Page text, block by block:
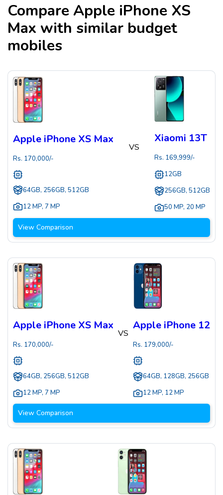
CompareApple iPhone XS
Max with similar budget
mobiles
Apple iPhone XS Max
Rs. 170,000/-
64GB, 256GB, 512GB
12 MP, 7 MP
VS
Xiaomi 13T
Rs. 169,999/-
12GB
256GB, 512GB
50 MP, 20 MP
View Comparison
Apple iPhone XS Max
Rs. 170,000/-
64GB, 256GB, 512GB
12 MP, 7 MP
VS
Apple iPhone 12
Rs. 179,000/-
64GB, 128GB, 256GB
12 MP, 12 MP
View Comparison